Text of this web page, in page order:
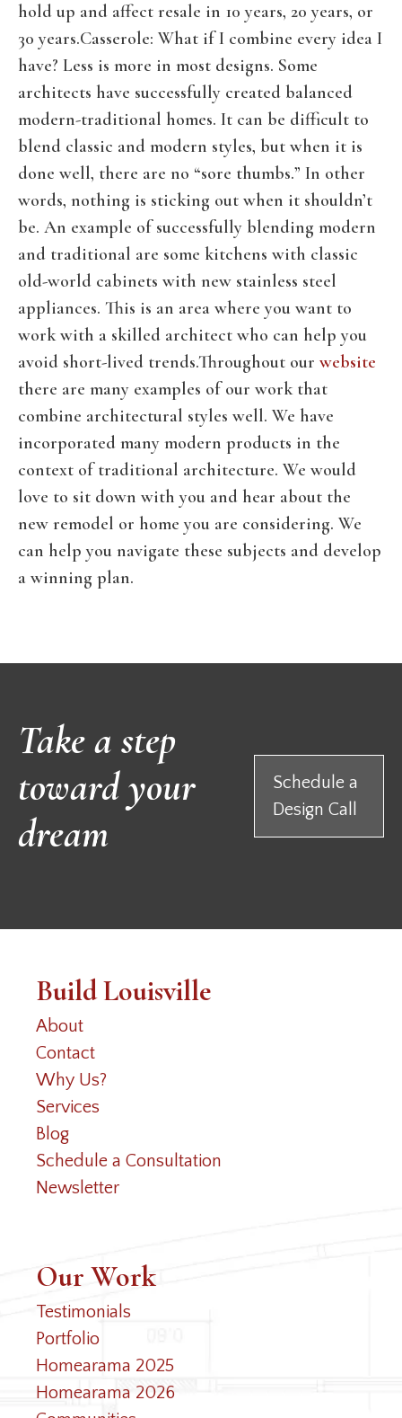
hold up and affect resale in 10 years, 20 years, or
30 years.Casserole: What if I combine every idea I
have? Less is more in most designs. Some
architects have successfully created balanced
modern-traditional homes. It can be difficult to
blend classic and modern styles, but when it is
done well, there are no “sore thumbs.” In other
words, nothing is sticking out when it shouldn’t
be. An example of successfully blending modern
and traditional are some kitchens with classic
old-world cabinets with new stainless steel
appliances. This is an area where you want to
work with a skilled architect who can help you
avoid short-lived trends.Throughout our website
there are many examples of our work that
combine architectural styles well. We have
incorporated many modern products in the
context of traditional architecture. We would
love to sit down with you and hear about the
new remodel or home you are considering. We
can help you navigate these subjects and develop
a winning plan.
Take a step
toward your
dream
Schedule a
Design Call
Build Louisville
About
Contact
Why Us?
Services
Blog
Schedule a Consultation
Newsletter
Our Work
Testimonials
Portfolio
Homearama 2025
Homearama 2026